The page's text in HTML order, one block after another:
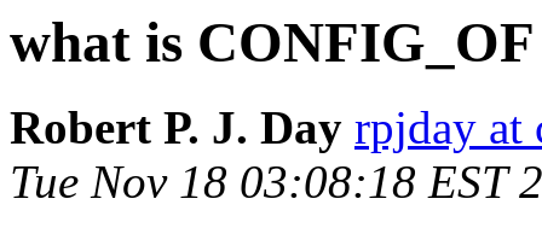
what is CONFIG_OF
Robert P. J. Day rpjday at
Tue Nov 18 03:08:18 EST